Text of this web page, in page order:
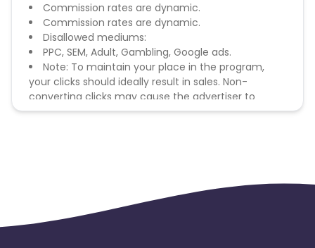
Commission rates are dynamic.
Commission rates are dynamic.
Disallowed mediums:
PPC, SEM, Adult, Gambling, Google ads.
Note: To maintain your place in the program,
your clicks should ideally result in sales. Non-
converting clicks may cause the advertiser to
remove you from the program.